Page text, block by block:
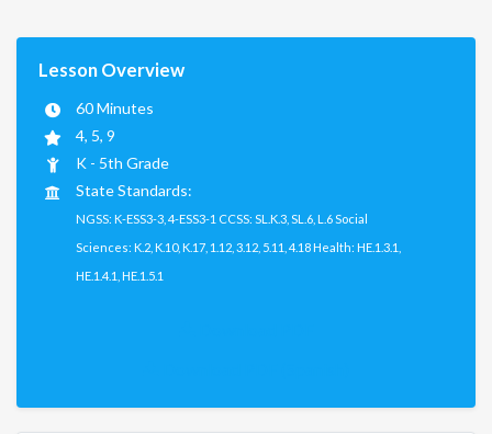
Lesson Overview
60 Minutes
4, 5, 9
K - 5th Grade
State Standards:
NGSS: K-ESS3-3, 4-ESS3-1 CCSS: SL.K.3, SL.6, L.6 Social
Sciences: K.2, K.10, K.17, 1.12, 3.12, 5.11, 4.18 Health: HE.1.3.1,
HE.1.4.1, HE.1.5.1